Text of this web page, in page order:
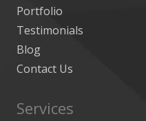
Portfolio
Testimonials
Blog
Contact Us
Services